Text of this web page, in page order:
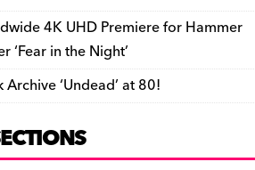
4K UHD Premiere for Hammer
‘Fear in the Night’
Archive ‘Undead’ at 80!